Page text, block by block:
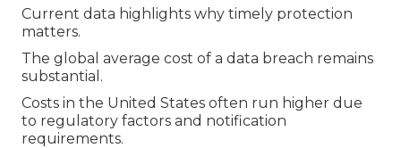
Current data highlights why timely protection
matters.
The global average cost of a data breach remains
substantial.
Costs in the United States often run higher due
to regulatory factors and notification
requirements.